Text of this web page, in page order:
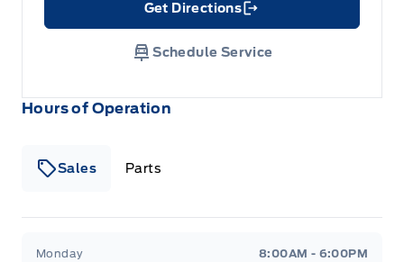
Hours of Operation
Sales Parts
Monday 8:00AM - 6:00PM
Get Directions
Link Icon
Schedule Service